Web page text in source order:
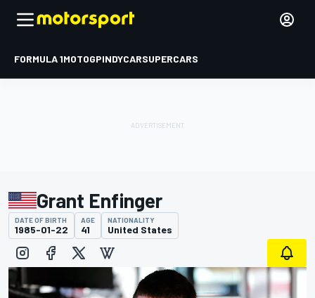
FORMULA 1MOTOGPINDYCARSUPERCARS
Grant Enfinger
DATE OF BIRTH
1985-01-22
AGE
41
NATIONALITY
United States